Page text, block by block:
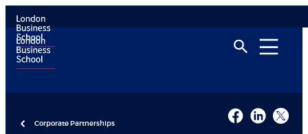
Corporate Partnerships